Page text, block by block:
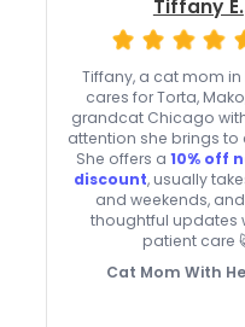
Tiffany E.
Tiffany, a cat mom in
cares for Torta,
grandcat Chicago
attention she brings to
She offers a10% off
discount, usually
and weekends,
thoughtful updates
patient care
Cat Mom With